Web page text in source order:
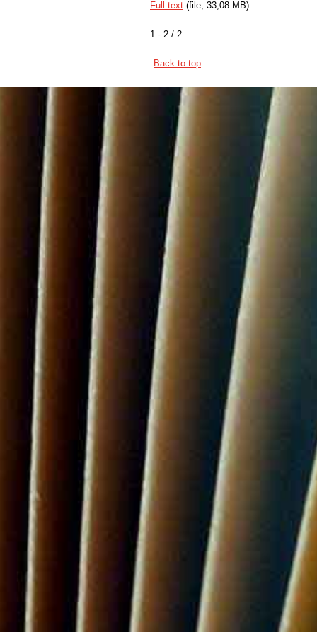
1 - 2 / 2
Full text (file, 33,08 MB)
Back to top